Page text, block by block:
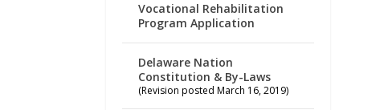
Vocational Rehabilitation
Program Application
Delaware Nation
Constitution & By-Laws
(Revision posted March 16, 2019)